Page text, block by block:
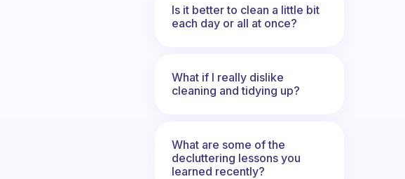
Is it better to clean a little bit
each day or all at once?
What if I really dislike
cleaning and tidying up?
What are some of the
decluttering lessons you
learned recently?